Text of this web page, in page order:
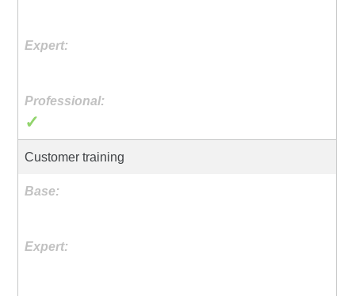
✓
Customer training